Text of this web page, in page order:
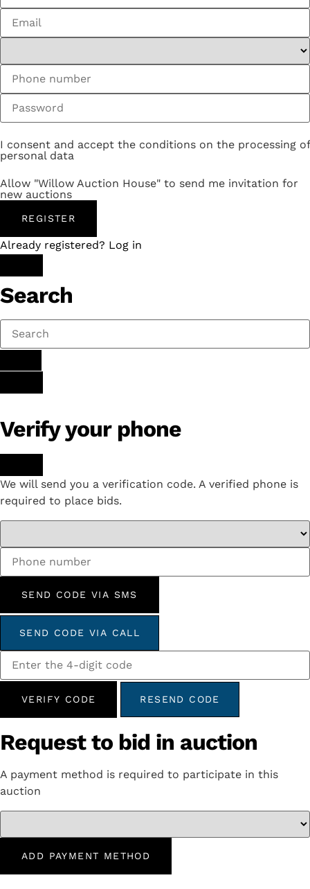
I consent and accept the conditions on the processing of
personal data
Allow "Willow Auction House" to send me invitation for
new auctions
REGISTER
Already registered? Log in
Search
Verify your phone
We will send you a verification code. A verified phone is
required to place bids.
SEND CODE VIA SMS
SEND CODE VIA CALL
VERIFY CODE RESEND CODE
Request to bid in auction
A payment method is required to participate in this
auction
ADD PAYMENT METHOD